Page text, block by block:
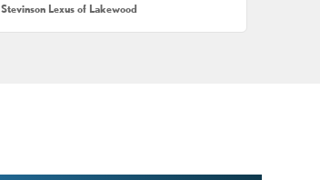
Stevinson Lexus of Lakewood